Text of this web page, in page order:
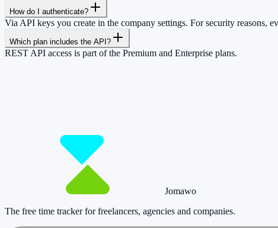
How do I authenticate?
Via API keys you create in the company settings. For security reasons,
Which plan includes the API?
REST API access is part of the Premium and Enterprise plans.
Jomawo
The free time tracker for freelancers, agencies and companies.